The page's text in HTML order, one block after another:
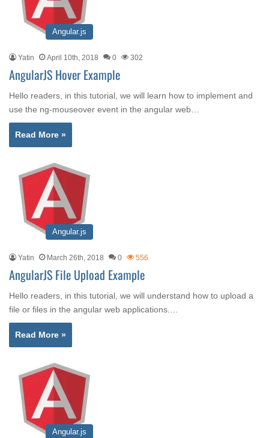
Angular.js
Yatin April 10th, 2018 0 302
AngularJS Hover Example
Hello readers, in this tutorial, we will learn how to implement and
use the ng-mouseover event in the angular web…
Read More »
Angular.js
Yatin March 26th, 2018 0 556
AngularJS File Upload Example
Hello readers, in this tutorial, we will understand how to upload a
file or files in the angular web applications.…
Read More »
Angular.js